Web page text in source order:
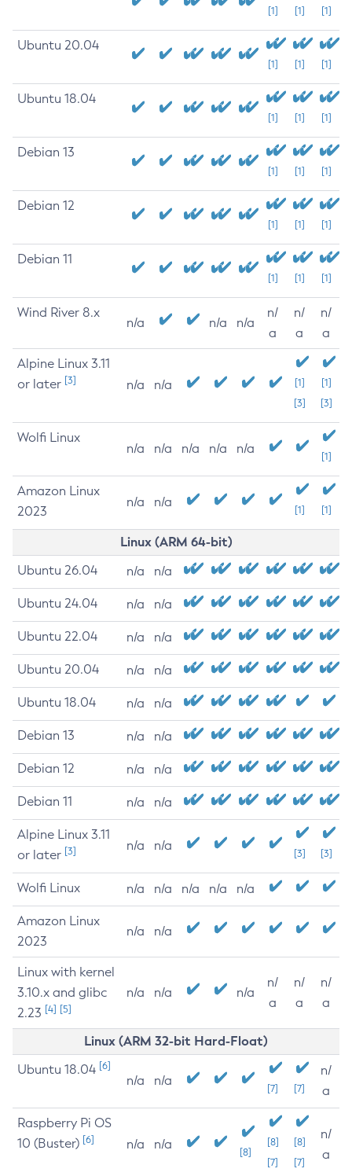
[1] [1] [1]
Ubuntu 20.04
[1] [1] [1]
Ubuntu 18.04
[1] [1] [1]
Debian 13
[1] [1] [1]
Debian 12
[1] [1] [1]
Debian 11
[1] [1] [1]
Wind River 8.x
n/a n/a n/a
n/
a
n/
a
n/
a
Alpine Linux 3.11
or later [3] n/a n/a
[1]
[3]
[1]
[3]
Wolfi Linux
n/a n/a n/a n/a n/a
[1]
Amazon Linux
2023
n/a n/a
[1] [1]
Linux (ARM 64-bit)
Ubuntu 26.04 n/a n/a
Ubuntu 24.04 n/a n/a
Ubuntu 22.04 n/a n/a
Ubuntu 20.04 n/a n/a
Ubuntu 18.04 n/a n/a
Debian 13 n/a n/a
Debian 12 n/a n/a
Debian 11 n/a n/a
Alpine Linux 3.11
or later [3] n/a n/a
[3] [3]
Wolfi Linux n/a n/a n/a n/a n/a
Amazon Linux
2023
n/a n/a
Linux with kernel
3.10.x and glibc
2.23 [4] [5]
n/a n/a n/a
n/
a
n/
a
n/
a
Linux (ARM 32-bit Hard-Float)
Ubuntu 18.04 [6]
n/a n/a
[7] [7]
n/
a
Raspberry Pi OS
10 (Buster) [6] n/a n/a
[8]
[8]
[7]
[8]
[7]
n/
a